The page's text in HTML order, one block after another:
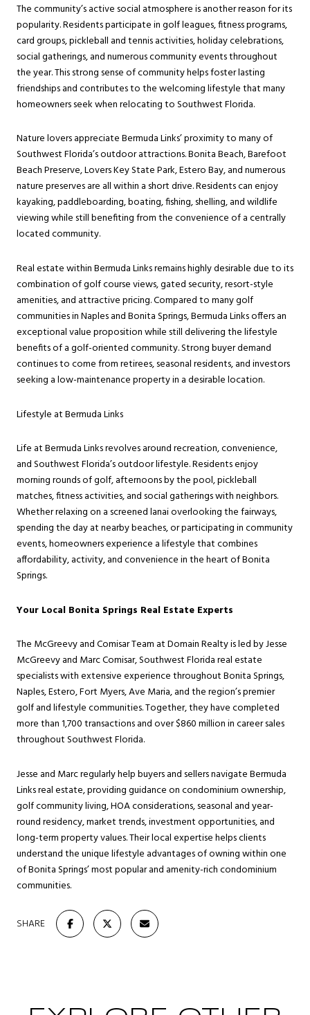
The community’s active social atmosphere is another reason for its
popularity. Residents participate in golf leagues, fitness programs,
card groups, pickleball and tennis activities, holiday celebrations,
social gatherings, and numerous community events throughout
the year. This strong sense of community helps foster lasting
friendships and contributes to the welcoming lifestyle that many
homeowners seek when relocating to Southwest Florida.
Nature lovers appreciate Bermuda Links’ proximity to many of
Southwest Florida’s outdoor attractions. Bonita Beach, Barefoot
Beach Preserve, Lovers Key State Park, Estero Bay, and numerous
nature preserves are all within a short drive. Residents can enjoy
kayaking, paddleboarding, boating, fishing, shelling, and wildlife
viewing while still benefiting from the convenience of a centrally
located community.
Real estate within Bermuda Links remains highly desirable due to its
combination of golf course views, gated security, resort-style
amenities, and attractive pricing. Compared to many golf
communities in Naples and Bonita Springs, Bermuda Links offers an
exceptional value proposition while still delivering the lifestyle
benefits of a golf-oriented community. Strong buyer demand
continues to come from retirees, seasonal residents, and investors
seeking a low-maintenance property in a desirable location.
Lifestyle at Bermuda Links
Life at Bermuda Links revolves around recreation, convenience,
and Southwest Florida’s outdoor lifestyle. Residents enjoy
morning rounds of golf, afternoons by the pool, pickleball
matches, fitness activities, and social gatherings with neighbors.
Whether relaxing on a screened lanai overlooking the fairways,
spending the day at nearby beaches, or participating in community
events, homeowners experience a lifestyle that combines
affordability, activity, and convenience in the heart of Bonita
Springs.
Your Local Bonita Springs Real Estate Experts
The McGreevy and Comisar Team at Domain Realty is led by Jesse
McGreevy and Marc Comisar, Southwest Florida real estate
specialists with extensive experience throughout Bonita Springs,
Naples, Estero, Fort Myers, Ave Maria, and the region’s premier
golf and lifestyle communities. Together, they have completed
more than 1,700 transactions and over $860 million in career sales
throughout Southwest Florida.
Jesse and Marc regularly help buyers and sellers navigate Bermuda
Links real estate, providing guidance on condominium ownership,
golf community living, HOA considerations, seasonal and year-
round residency, market trends, investment opportunities, and
long-term property values. Their local expertise helps clients
understand the unique lifestyle advantages of owning within one
of Bonita Springs’ most popular and amenity-rich condominium
communities.
SHARE